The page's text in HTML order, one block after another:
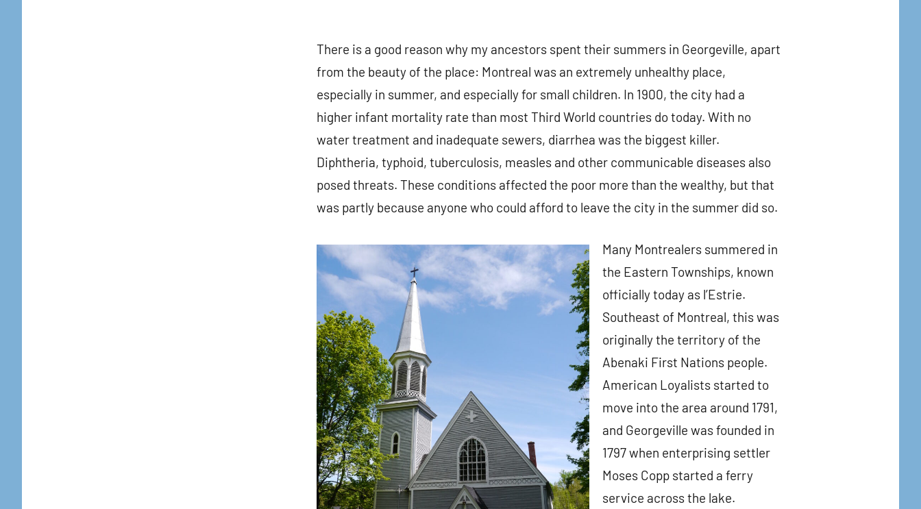
There is a good reason why my ancestors spent their summers in Georgeville, apart
from the beauty of the place: Montreal was an extremely unhealthy place,
especially in summer, and especially for small children. In 1900, the city had a
higher infant mortality rate than most Third World countries do today. With no
water treatment and inadequate sewers, diarrhea was the biggest killer.
Diphtheria, typhoid, tuberculosis, measles and other communicable diseases also
posed threats. These conditions affected the poor more than the wealthy, but that
was partly because anyone who could afford to leave the city in the summer did so.
Many Montrealers summered in
the Eastern Townships, known
officially today as l’Estrie.
Southeast of Montreal, this was
originally the territory of the
Abenaki First Nations people.
American Loyalists started to
move into the area around 1791,
and Georgeville was founded in
1797 when enterprising settler
Moses Copp started a ferry
service across the lake.